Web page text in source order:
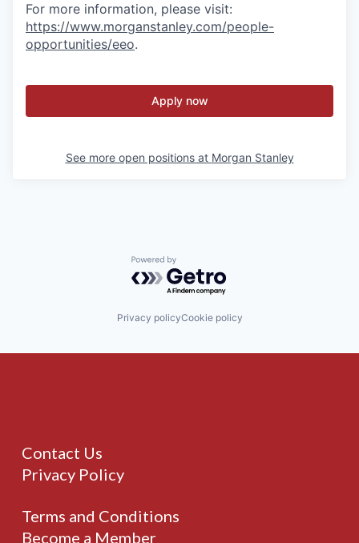
For more information, please visit:
https://www.morganstanley.com/people-
opportunities/eeo.
Apply now
See more open positions at Morgan Stanley
Powered by Getro.com
Privacy policyCookie policy
Contact Us
Privacy Policy
Terms and Conditions
Become a Member